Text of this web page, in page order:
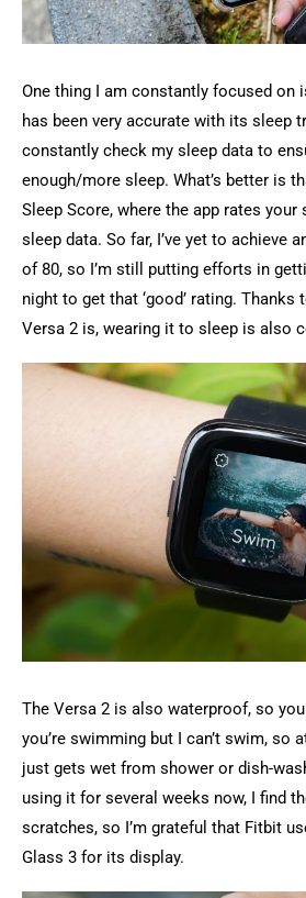
One thing I am constantly focused on
has been very accurate with its sleep
constantly check my sleep data to
enough/more sleep. What’s better is
Sleep Score, where the app rates your
sleep data. So far, I’ve yet to achieve
of 80, so I’m still putting efforts in
night to get that ‘good’ rating.
Versa 2 is, wearing it to sleep is also
The Versa 2 is also waterproof, so
you’re swimming but I can’t swim, so
just gets wet from shower or dish-
using it for several weeks now, I find
scratches, so I’m grateful that Fitbit
Glass 3 for its display.